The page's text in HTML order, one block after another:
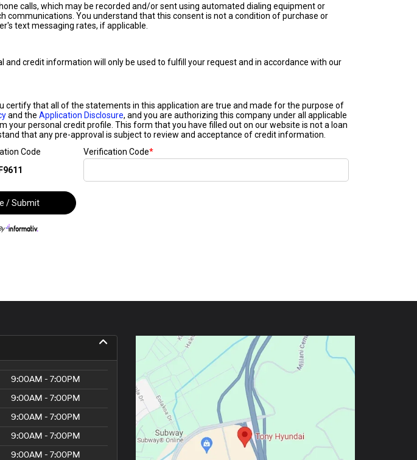
9:00AM - 7:00PM
9:00AM - 7:00PM
9:00AM - 7:00PM
9:00AM - 7:00PM
9:00AM - 7:00PM